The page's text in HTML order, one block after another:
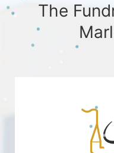
The